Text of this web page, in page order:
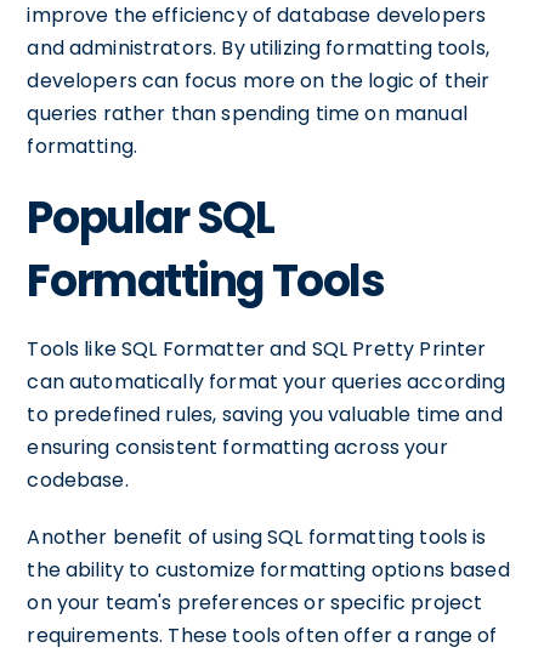
improve the efficiency of database developers
and administrators. By utilizing formatting tools,
developers can focus more on the logic of their
queries rather than spending time on manual
formatting.
Popular SQL
Formatting Tools
Tools like SQL Formatter and SQL Pretty Printer
can automatically format your queries according
to predefined rules, saving you valuable time and
ensuring consistent formatting across your
codebase.
Another benefit of using SQL formatting tools is
the ability to customize formatting options based
on your team's preferences or specific project
requirements. These tools often offer a range of